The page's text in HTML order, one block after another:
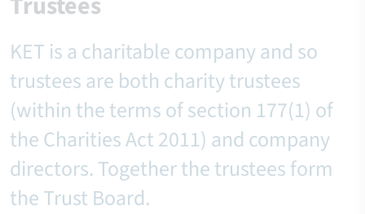
KET is a charitable company and so
trustees are both charity trustees
(within the terms of section 177(1) of
the Charities Act 2011) and company
directors. Together the trustees form
the Trust Board.